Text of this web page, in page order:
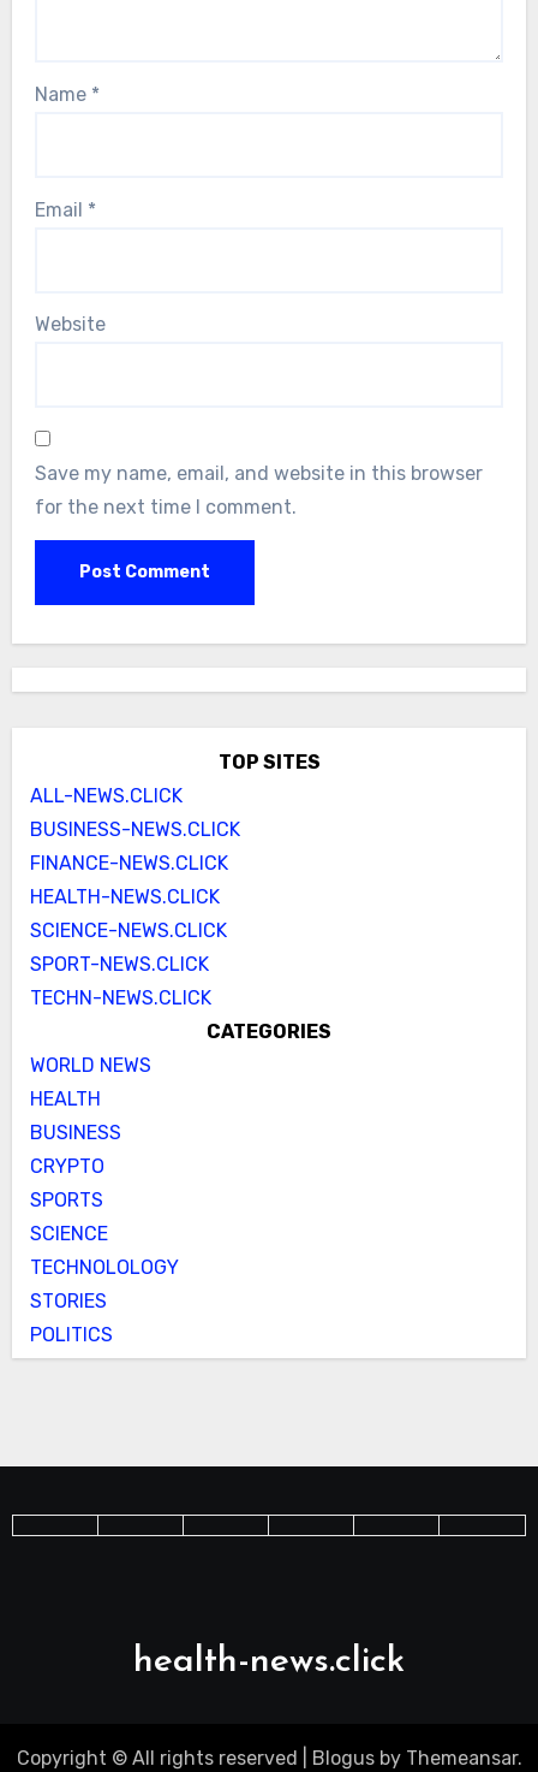
Name *
Email *
Website
Save my name, email, and website in this browser
for the next time I comment.
TOP SITES
ALL-NEWS.CLICK
BUSINESS-NEWS.CLICK
FINANCE-NEWS.CLICK
HEALTH-NEWS.CLICK
SCIENCE-NEWS.CLICK
SPORT-NEWS.CLICK
TECHN-NEWS.CLICK
CATEGORIES
WORLD NEWS
HEALTH
BUSINESS
CRYPTO
SPORTS
SCIENCE
TECHNOLOLOGY
STORIES
POLITICS
health-news.click
Copyright © All rights reserved Blogusby Themeansar.